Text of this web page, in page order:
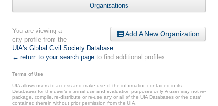
Organizations
Add A New Organization
You are viewing a
city profile from the
UIA's Global Civil Society Database.
← return to your search page to find additional profiles.
Terms of Use
UIA allows users to access and make use of the information contained in its
Databases for the user’s internal use and evaluation purposes only. A user may not re-
package, compile, re-distribute or re-use any or all of the UIA Databases or the data*
contained therein without prior permission from the UIA.